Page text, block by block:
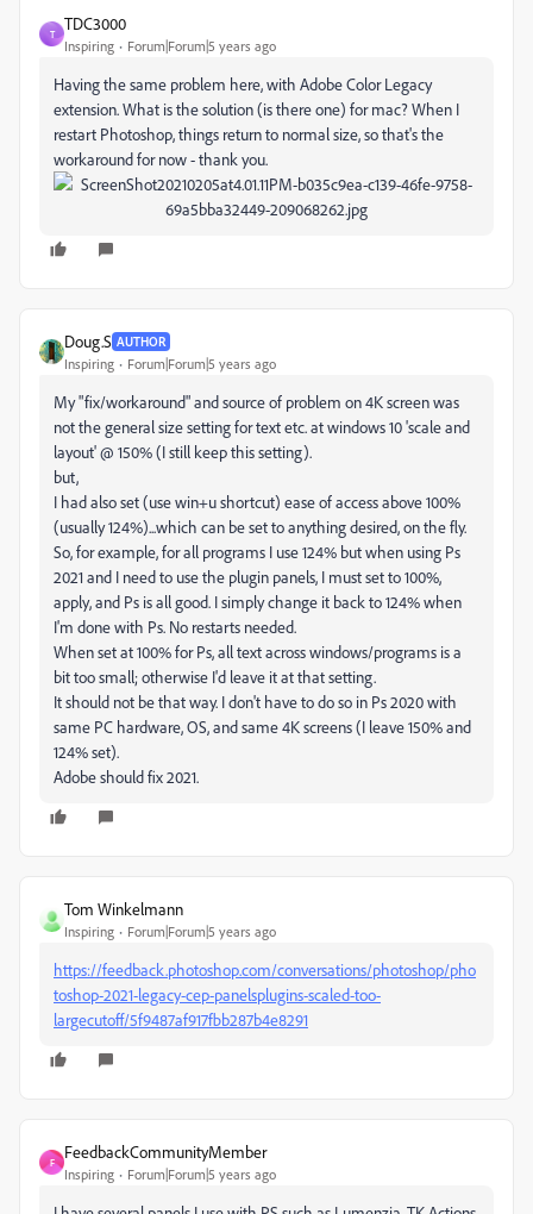
T
TDC3000
Inspiring Forum|Forum|5 years ago
Having the same problem here, with Adobe Color Legacy
extension. What is the solution (is there one) for mac? When I
restart Photoshop, things return to normal size, so that's the
workaround for now - thank you.
Doug.S AUTHOR
Inspiring Forum|Forum|5 years ago
My "fix/workaround" and source of problem on 4K screen was
not the general size setting for text etc. at windows 10 'scale and
layout' @ 150% (I still keep this setting).
but,
I had also set (use win+u shortcut) ease of access above 100%
(usually 124%)...which can be set to anything desired, on the fly.
So, for example, for all programs I use 124% but when using Ps
2021 and I need to use the plugin panels, I must set to 100%,
apply, and Ps is all good. I simply change it back to 124% when
I'm done with Ps. No restarts needed.
When set at 100% for Ps, all text across windows/programs is a
bit too small; otherwise I'd leave it at that setting.
It should not be that way. I don't have to do so in Ps 2020 with
same PC hardware, OS, and same 4K screens (I leave 150% and
124% set).
Adobe should fix 2021.
Tom Winkelmann
Inspiring Forum|Forum|5 years ago
https://feedback.photoshop.com/conversations/photoshop/pho
toshop-2021-legacy-cep-panelsplugins-scaled-too-
largecutoff/5f9487af917fbb287b4e8291
F
FeedbackCommunityMember
Inspiring Forum|Forum|5 years ago